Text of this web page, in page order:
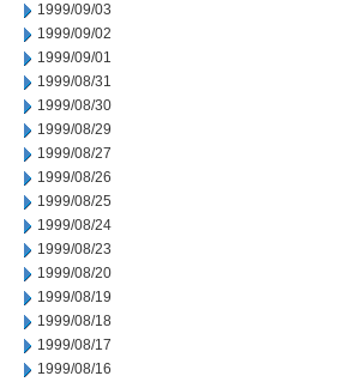
1999/09/03
1999/09/02
1999/09/01
1999/08/31
1999/08/30
1999/08/29
1999/08/27
1999/08/26
1999/08/25
1999/08/24
1999/08/23
1999/08/20
1999/08/19
1999/08/18
1999/08/17
1999/08/16